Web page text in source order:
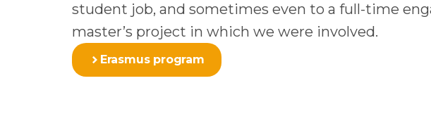
student job, and sometimes even to a full-time
master’s project in which we were involved.
Erasmus program